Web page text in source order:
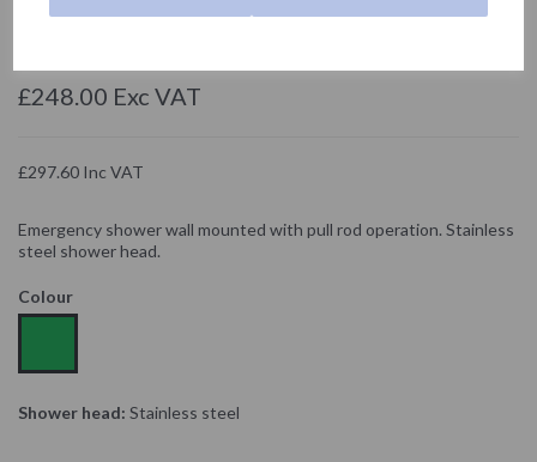
£248.00 Exc VAT
£297.60 Inc VAT
Emergency shower wall mounted with pull rod operation. Stainless
steel shower head.
Colour
Shower head: Stainless steel